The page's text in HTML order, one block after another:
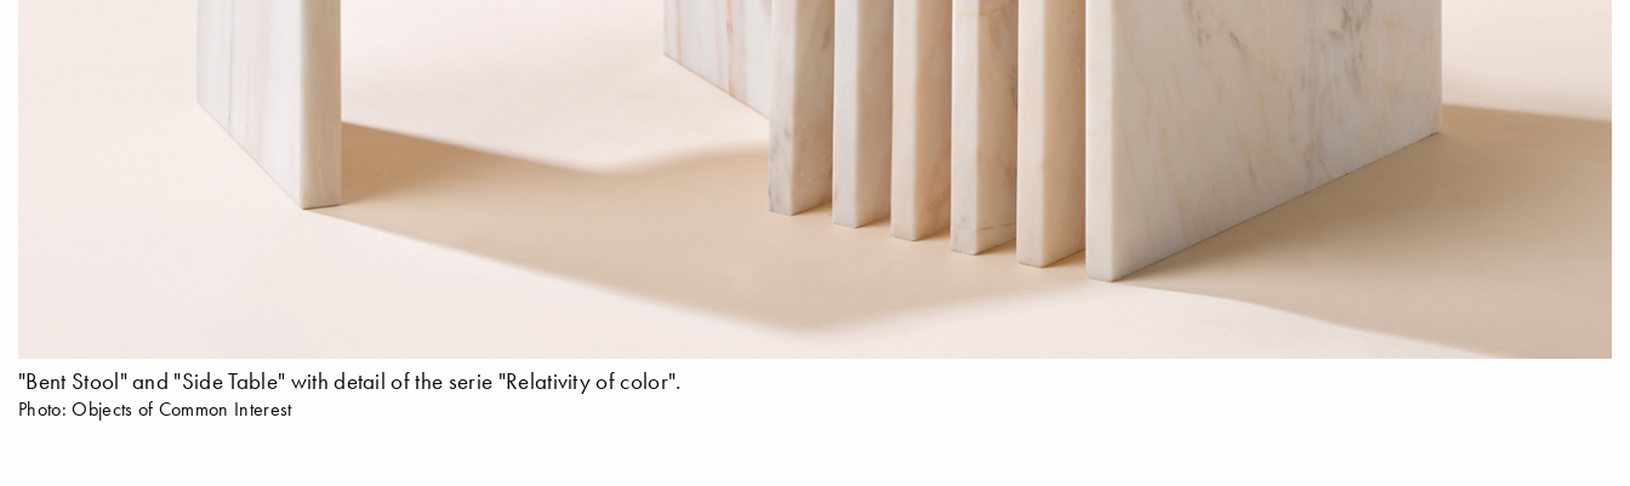
"Bent Stool" and "Side Table" with detail of the serie "Relativity of color".
Photo: Objects of Common Interest